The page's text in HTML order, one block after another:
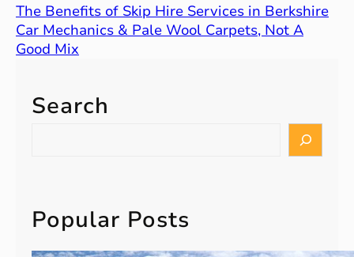
The Benefits of Skip Hire Services in Berkshire
Car Mechanics & Pale Wool Carpets, Not A
Good Mix
Search
c
h
Popular Posts